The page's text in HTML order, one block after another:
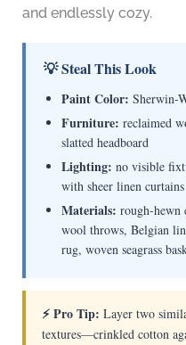
and endlessly cozy.
💡 Steal This Look
Paint Color: Sherwin-
Furniture: reclaimed
slatted headboard
Lighting: no visible
with sheer linen curtains
Materials: rough-hewn
wool throws, Belgian
rug, woven seagrass
⚡ Pro Tip: Layer two
textures—crinkled cotton